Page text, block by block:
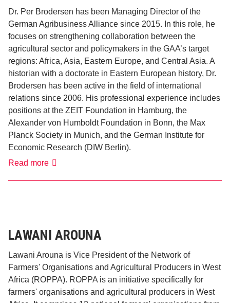
Dr. Per Brodersen has been Managing Director of the
German Agribusiness Alliance since 2015. In this role, he
focuses on strengthening collaboration between the
agricultural sector and policymakers in the GAA’s target
regions: Africa, Asia, Eastern Europe, and Central Asia. A
historian with a doctorate in Eastern European history, Dr.
Brodersen has been active in the field of international
relations since 2006. His professional experience includes
positions at the ZEIT Foundation in Hamburg, the
Alexander von Humboldt Foundation in Bonn, the Max
Planck Society in Munich, and the German Institute for
Economic Research (DIW Berlin).
Read moreDr.
Brodersen
LAWANI AROUNA
Lawani Arouna is Vice President of the Network of
Farmers' Organisations and Agricultural Producers in West
Africa (ROPPA). ROPPA is an initiative specifically for
farmers' organisations and agricultural producers in West